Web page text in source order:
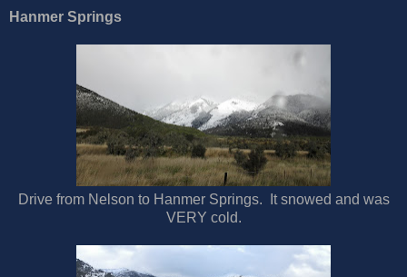
Hanmer Springs
Drive from Nelson to Hanmer Springs. It snowed and was
VERY cold.